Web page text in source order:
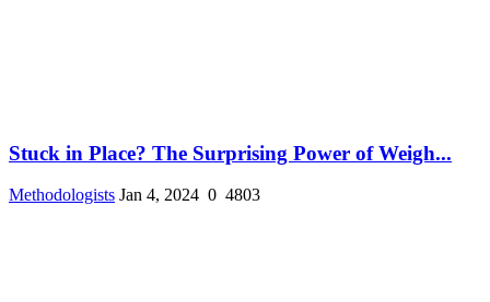
Stuck in Place? The Surprising Power of Weigh...
Methodologists Jan 4, 2024 0 4803